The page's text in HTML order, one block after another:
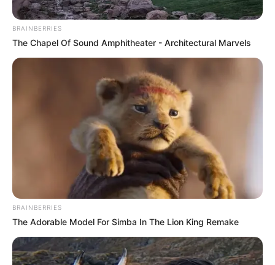
BRAINBERRIES
The Chapel Of Sound Amphitheater - Architectural Marvels
BRAINBERRIES
The Adorable Model For Simba In The Lion King Remake